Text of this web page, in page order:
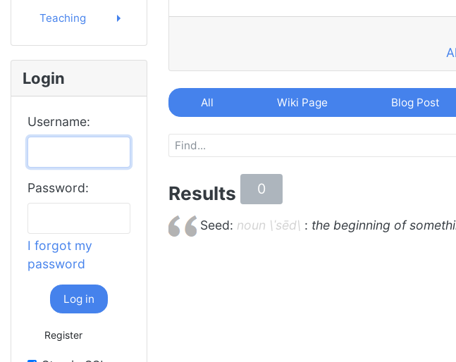
All Wiki Page Blog Post
Results 0
Seed: noun \ˈsēd\ : the beginning of
Teaching
Login
Username:
Password:
I forgot my
password
Log in
Register